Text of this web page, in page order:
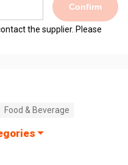
Confirm
the supplier. Please
Food & Beverage